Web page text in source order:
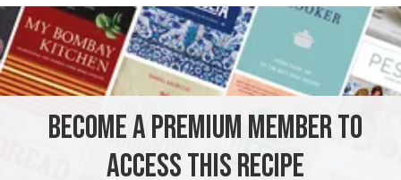
some of the glaze and spoon it over as the mixture thickens
and becomes syrupy. Trout fillets are also a good
alternative to salmon and are often good value for money.
READ MORE
INGREDIENTS
tbsp honey
BECOME A PREMIUM MEMBER TO
ACCESS THIS RECIPE